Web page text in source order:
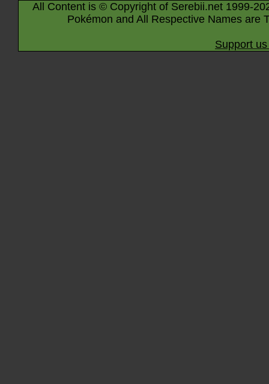
All Content is © Copyright of Serebii.net 1999-
Pokémon and All Respective Names are
Support